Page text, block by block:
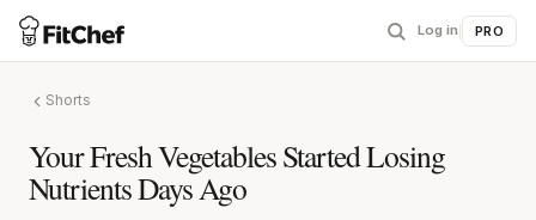
Log in PRO
Shorts
Your Fresh Vegetables Started Losing
Nutrients Days Ago